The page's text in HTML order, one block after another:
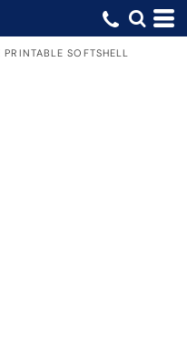
SOFTSHELL